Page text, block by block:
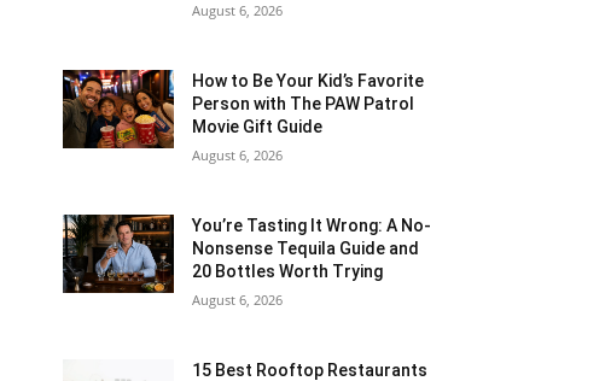
August 6, 2026
How to Be Your Kid’s Favorite
Person with The PAW Patrol
Movie Gift Guide
August 6, 2026
You’re Tasting It Wrong: A No-
Nonsense Tequila Guide and
20 Bottles Worth Trying
August 6, 2026
15 Best Rooftop Restaurants